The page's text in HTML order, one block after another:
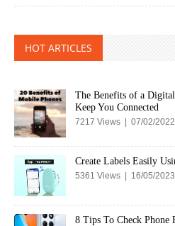
HOT ARTICLES
The Benefits of a
Keep You Connected
7217 Views | 07/02/2022
Create Labels Easily
5361 Views | 16/05/2023
8 Tips To Check Phone